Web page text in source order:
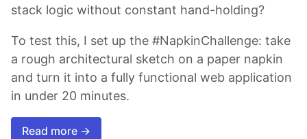
stack logic without constant hand-holding?
To test this, I set up the #NapkinChallenge: take
a rough architectural sketch on a paper napkin
and turn it into a fully functional web application
in under 20 minutes.
Read more →